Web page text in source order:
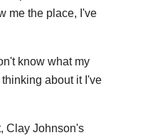
me the place, I've
know what my
about it I've
Clay Johnson's